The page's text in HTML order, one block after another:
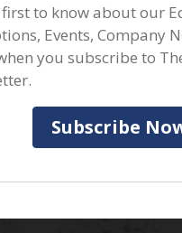
first to know about our
Events, Company
you subscribe to
Subscribe